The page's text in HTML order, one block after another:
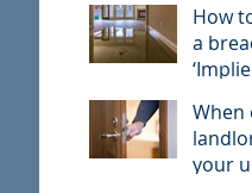
How
a
When
your